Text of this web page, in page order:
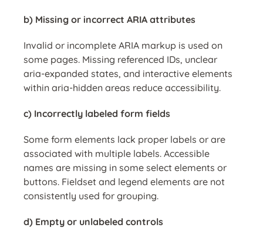
b) Missing or incorrect ARIA attributes
Invalid or incomplete ARIA markup is used on
some pages. Missing referenced IDs, unclear
aria-expanded states, and interactive elements
within aria-hidden areas reduce accessibility.
c) Incorrectly labeled form fields
Some form elements lack proper labels or are
associated with multiple labels. Accessible
names are missing in some select elements or
buttons. Fieldset and legend elements are not
consistently used for grouping.
d) Empty or unlabeled controls